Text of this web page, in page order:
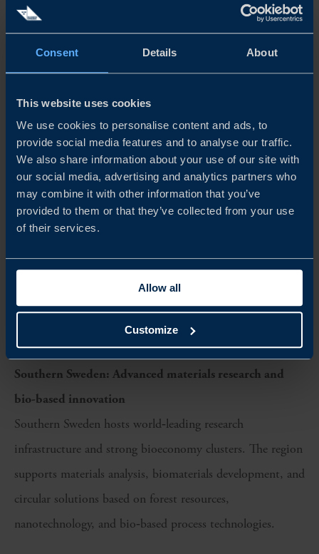
Consent Details About
This website uses cookies
We use cookies to personalise content and ads, to
provide social media features and to analyse our traffic.
We also share information about your use of our site with
our social media, advertising and analytics partners who
may combine it with other information that you’ve
provided to them or that they’ve collected from your use
of their services.
Allow all
Customize
industrial investments. The region combines access to raw
materials, fossil‑free electricity, and industrial sites suited
for energy‑intensive production, including green steel,
battery materials, and midstream processing.
West and Central Sweden: Chemicals, metals, and
industrial materials
This hub supports chemicals, specialty metals, and
industrial materials production, with strong links between
manufacturing, applied research, and export‑oriented
industries. Established industrial players coexist with
specialised small and medium-sized enterprises (SMEs),
enabling supplier depth, process optimisation, and
Southern Sweden: Advanced materials research and
bio-based innovation
Southern Sweden hosts world‑leading research
infrastructure and strong bioeconomy clusters. The region
supports materials analysis, biomaterials development, and
circular solutions based on forest resources,
nanotechnology, and bio‑based process technologies.